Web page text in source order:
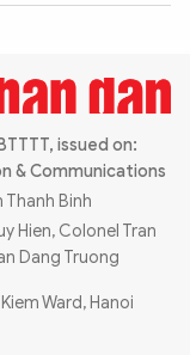
issued on:
& Communications
Binh
Hien, Colonel Tran
Dang Truong
Ward, Hanoi